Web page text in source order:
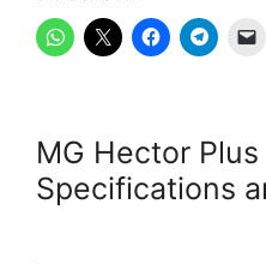
MG Hector Plus
Specifications